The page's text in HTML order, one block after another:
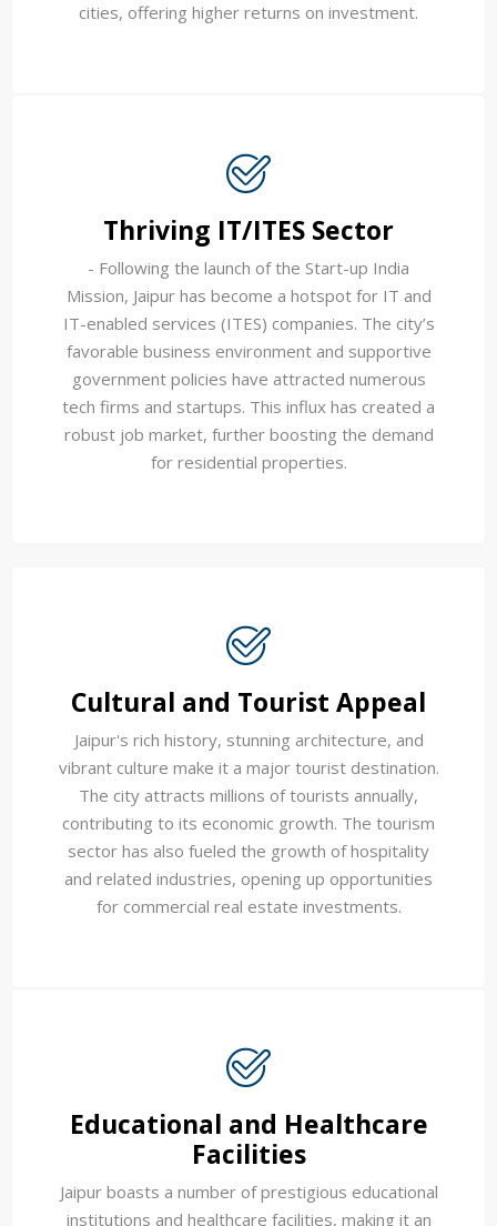
cities, offering higher returns on investment.
Thriving IT/ITES Sector
- Following the launch of the Start-up India
Mission, Jaipur has become a hotspot for IT and
IT-enabled services (ITES) companies. The city’s
favorable business environment and supportive
government policies have attracted numerous
tech firms and startups. This influx has created a
robust job market, further boosting the demand
for residential properties.
Cultural and Tourist Appeal
Jaipur's rich history, stunning architecture, and
vibrant culture make it a major tourist destination.
The city attracts millions of tourists annually,
contributing to its economic growth. The tourism
sector has also fueled the growth of hospitality
and related industries, opening up opportunities
for commercial real estate investments.
Educational and Healthcare
Facilities
Jaipur boasts a number of prestigious educational
institutions and healthcare facilities, making it an